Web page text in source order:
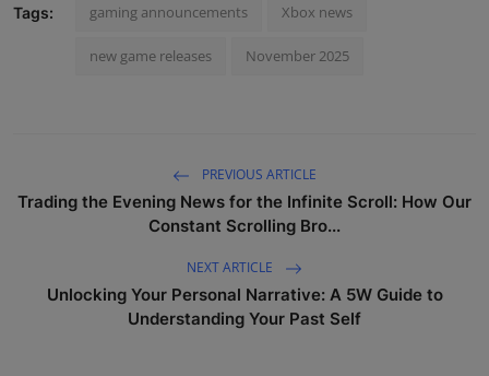
Tags: gaming announcements Xbox news
new game releases November 2025
PREVIOUS ARTICLE
Trading the Evening News for the Infinite Scroll: How Our
Constant Scrolling Bro...
NEXT ARTICLE
Unlocking Your Personal Narrative: A 5W Guide to
Understanding Your Past Self